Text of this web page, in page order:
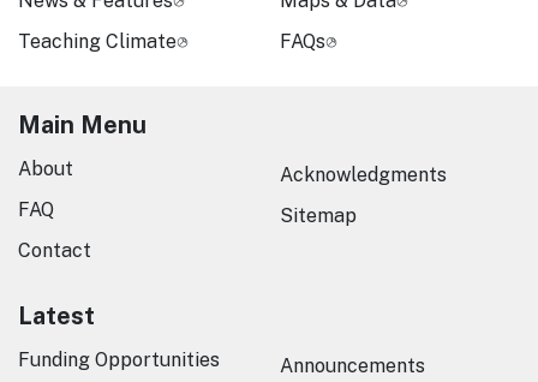
Teaching Climate
FAQs
Main Menu
About
FAQ
Contact
Acknowledgments
Sitemap
Latest
Funding Opportunities
Announcements